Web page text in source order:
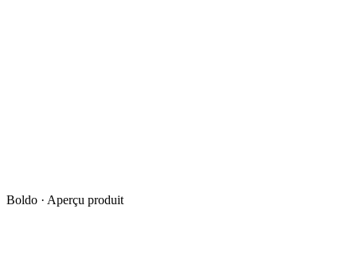
Boldo · Aperçu produit